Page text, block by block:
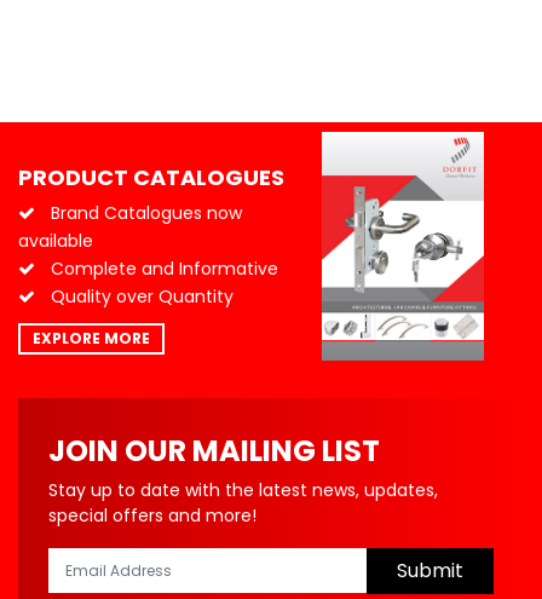
PRODUCT CATALOGUES
Brand Catalogues now
available
Complete and Informative
Quality over Quantity
EXPLORE MORE
JOIN OUR MAILING LIST
Stay up to date with the latest news, updates,
special offers and more!
Submit